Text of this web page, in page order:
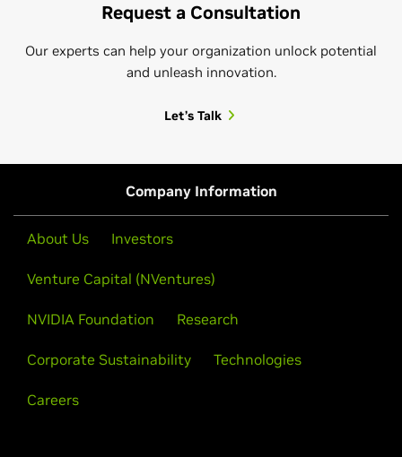
Request a Consultation
Our experts can help your organization unlock potential
and unleash innovation.
Let’s Talk
Company Information
About Us Investors
Venture Capital (NVentures)
NVIDIA Foundation Research
Corporate Sustainability Technologies
Careers